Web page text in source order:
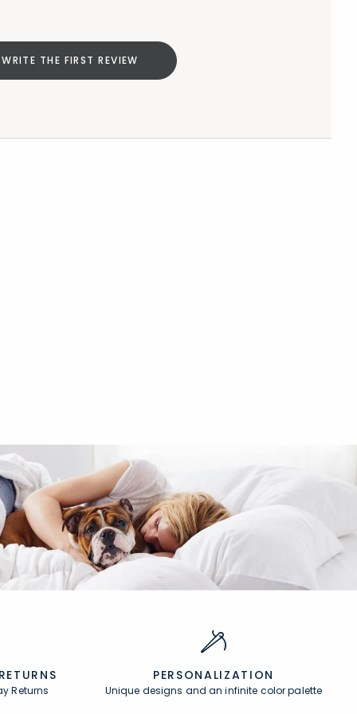
WRITE THE FIRST REVIEW
Returns
PERSONALIZATION
Unique designs and an infinite color palette